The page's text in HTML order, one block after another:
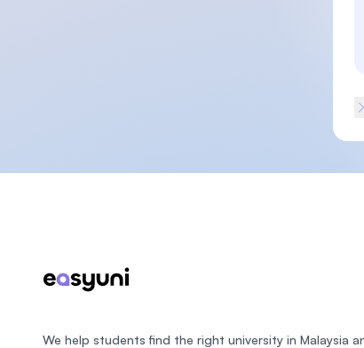
We help students find the right university in Malaysia